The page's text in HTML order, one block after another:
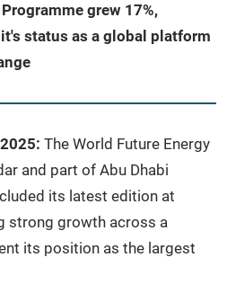
grew 17%,
status as a global platform
2025: The World Future Energy
and part of Abu Dhabi
its latest edition at
strong growth across a
its position as the largest